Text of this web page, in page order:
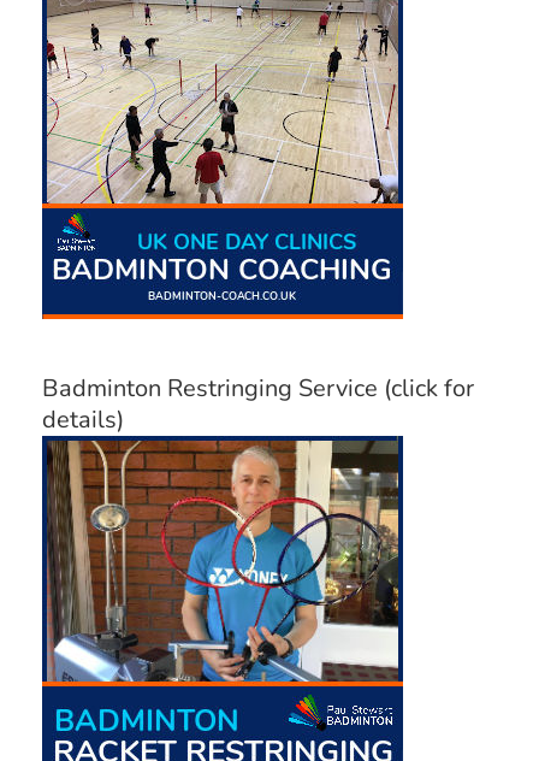
Badminton Restringing Service (click for
details)